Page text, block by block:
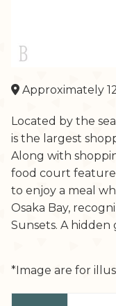
Approximately
Located by the
is the largest
Along with
food court
to enjoy a meal
Osaka Bay,
Sunsets. A
*Image are for